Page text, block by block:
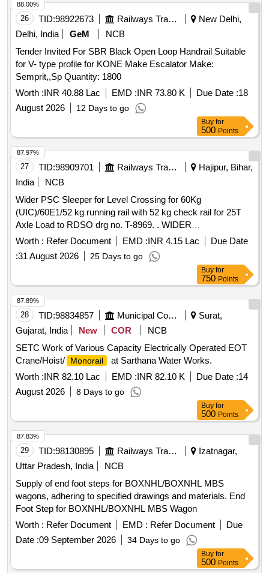
26 TID:98922673 Railways Transport Services
New Delhi,
Delhi, India
GeM
NCB
Tender Invited For SBR Black Open Loop Handrail Suitable
for V- type profile for KONE Make Escalator Make:
Semprit,,Sp Quantity: 1800
Worth :INR 40.88 Lac EMD :INR 73.80 K Due Date :18
August 2026
12 Days to go
88.00%
Buy for
500 Points
27 TID:98909701 Railways Transport Services
Hajipur, Bihar,
India
NCB
Wider PSC Sleeper for Level Crossing for 60Kg
(UIC)/60E1/52 kg running rail with 52 kg check rail for 25T
Axle Load to RDSO drg no. T-8969. . WIDER
PRESTRESSED CONCRETE SLEEPER FOR LEVEL
CROSSING FOR 60 kg (UIC) / 60E1 / 5 2 kg RUNNING
RAIL WITH 52 kg CHECK RAIL FOR 25T AXLE LOAD
DRG: (RDSO) RT-8969 Alt 01 SPEC: (RDS O) IRS T-39
Sixth revision-March-2021 with ACS no. 1 [ Warranty Period:
60 Months after the date of del ivery ] [Quantity Tolerance
(+/-): 5 %age , Item Category : Normal , Total PO value
variation Permitted: Max 8 lacs ] ]
Worth : Refer Document EMD :INR 4.15 Lac
Due Date
:31 August 2026 25 Days to go
87.97%
Buy for
750 Points
28 TID:98834857 Municipal Corporations
Surat,
Gujarat, India
New COR
NCB
SETC Work of Various Capacity Electrically Operated EOT
Crane/Hoist/
Monorail
at Sarthana Water Works.
Worth :INR 82.10 Lac EMD :INR 82.10 K Due Date :14
August 2026
8 Days to go
87.89%
Buy for
500 Points
29 TID:98130895 Railways Transport Services
Izatnagar,
Uttar Pradesh, India
NCB
Supply of end foot steps for BOXNHL/BOXNHL MBS
wagons, adhering to specified drawings and materials. End
Foot Step for BOXNHL/BOXNHL MBS Wagon
Worth : Refer Document EMD : Refer Document
Due
Date :09 September 2026 34 Days to go
87.83%
Buy for
500 Points